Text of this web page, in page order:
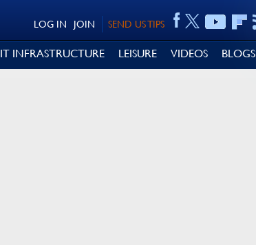
SEND US TIPS
JOIN
LOG IN
IT INFRASTRUCTURE LEISURE VIDEOS BLOGS